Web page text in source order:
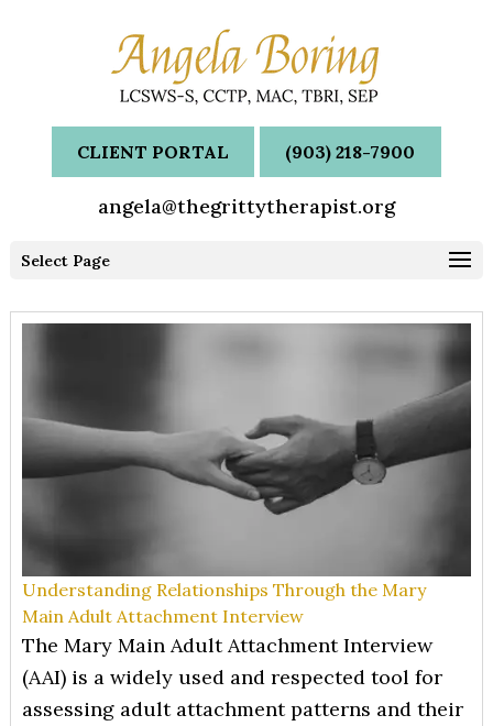
CLIENT PORTAL (903) 218-7900
angela@thegrittytherapist.org
Select Page
Understanding Relationships Through the Mary
Main Adult Attachment Interview
The Mary Main Adult Attachment Interview
(AAI) is a widely used and respected tool for
assessing adult attachment patterns and their